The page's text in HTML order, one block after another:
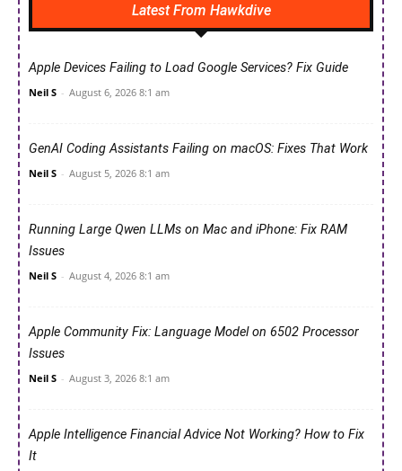
Latest From Hawkdive
Apple Devices Failing to Load Google Services? Fix Guide
Neil S - August 6, 2026 8:1 am
GenAI Coding Assistants Failing on macOS: Fixes That Work
Neil S - August 5, 2026 8:1 am
Running Large Qwen LLMs on Mac and iPhone: Fix RAM
Issues
Neil S - August 4, 2026 8:1 am
Apple Community Fix: Language Model on 6502 Processor
Issues
Neil S - August 3, 2026 8:1 am
Apple Intelligence Financial Advice Not Working? How to Fix
It